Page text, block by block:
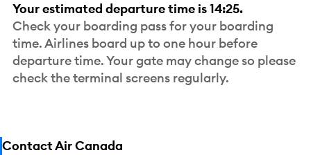
Your estimated departure time is 14:25.
Check your boarding pass for your boarding
time. Airlines board up to one hour before
departure time. Your gate may change so please
check the terminal screens regularly.
Contact Air Canada